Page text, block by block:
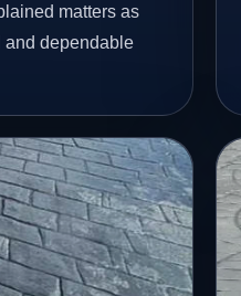
matters as
and dependable